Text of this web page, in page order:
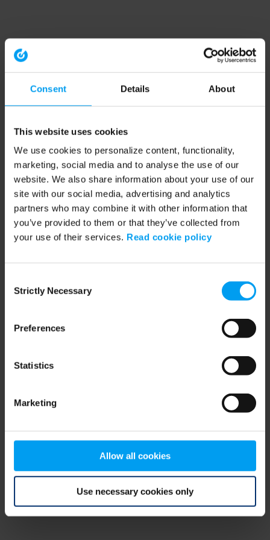
Consent Details About
This website uses cookies
We use cookies to personalize content, functionality,
marketing, social media and to analyse the use of our
website. We also share information about your use of our
site with our social media, advertising and analytics
partners who may combine it with other information that
you’ve provided to them or that they’ve collected from
your use of their services. Read cookie policy
Selection
Strictly Necessary
Preferences
Statistics
Marketing
Allow all cookies
Use necessary cookies only